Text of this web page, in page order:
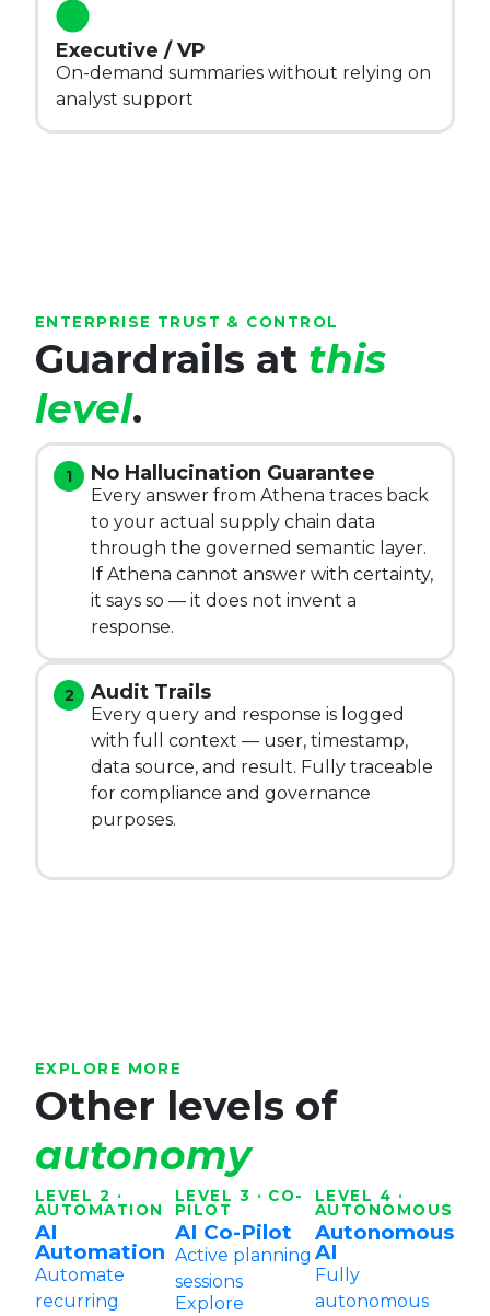
Executive / VP
On-demand summaries without relying on
analyst support
ENTERPRISE TRUST & CONTROL
Guardrails at this
level.
No Hallucination Guarantee
Every answer from Athena traces back
to your actual supply chain data
through the governed semantic layer.
If Athena cannot answer with certainty,
it says so — it does not invent a
response.
Audit Trails
Every query and response is logged
with full context — user, timestamp,
data source, and result. Fully traceable
for compliance and governance
purposes.
EXPLORE MORE
Other levels of
autonomy
LEVEL 2 ·
AUTOMATION
AI
Automation
Automate
recurring
LEVEL 3 · CO-
PILOT
AI Co-Pilot
Active planning
sessions
Explore
LEVEL 4 ·
AUTONOMOUS
Autonomous
AI
Fully
autonomous